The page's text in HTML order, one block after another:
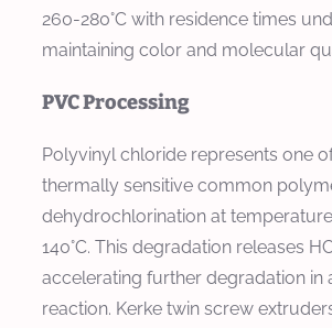
260-280°C with residence times
maintaining color and molecular
PVC Processing
Polyvinyl chloride represents one
thermally sensitive common
dehydrochlorination at
140°C. This degradation releases
accelerating further degradation in
reaction. Kerke twin screw